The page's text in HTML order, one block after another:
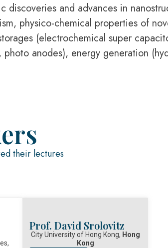
discoveries and advances in
physico-chemical properties of
(electrochemical super
anodes), energy generation
their lectures
Prof. David Srolovitz
City University of Hong Kong, Hong
Kong